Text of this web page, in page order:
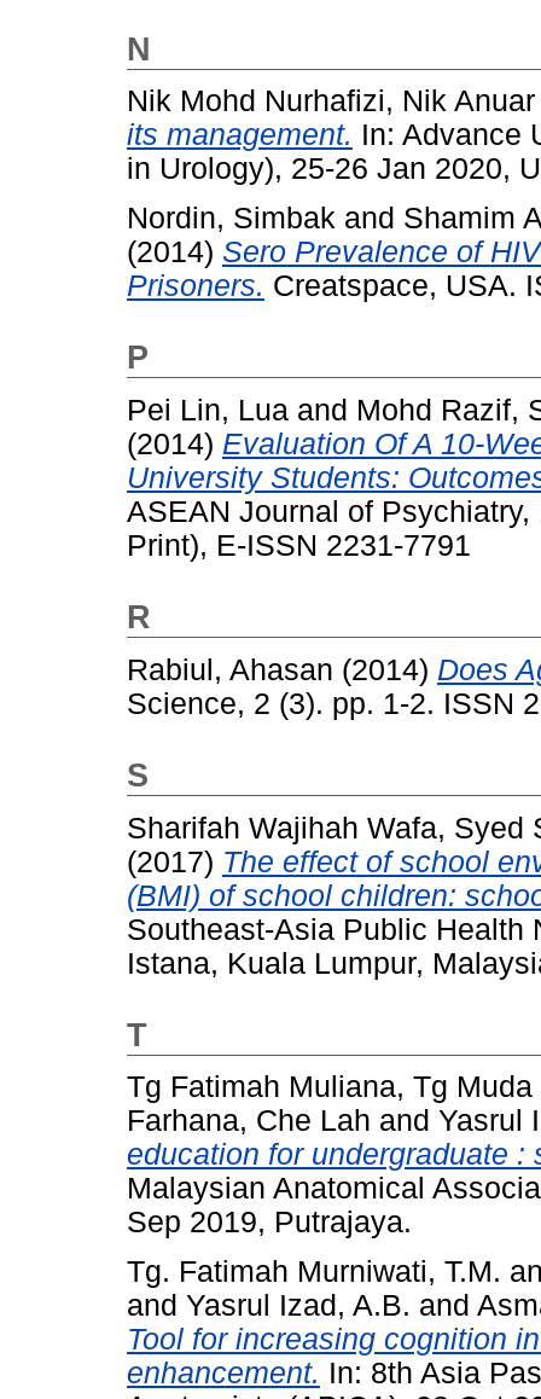
N
Nik Mohd Nurhafizi, Nik Anuar
its management. In: Advance
in Urology), 25-26 Jan 2020,
Nordin, Simbak and Shamim
(2014) Sero Prevalence of
Prisoners. Creatspace, USA.
P
Pei Lin, Lua and Mohd Razif,
(2014) Evaluation Of A 10-
University Students:
ASEAN Journal of
Print), E-ISSN 2231-7791
R
Rabiul, Ahasan (2014) Does
Science, 2 (3). pp. 1-2. ISSN
S
Sharifah Wajihah Wafa, Syed
(2017) The effect of school
(BMI) of school children:
Southeast-Asia Public Health
Istana, Kuala Lumpur,
T
Tg Fatimah Muliana, Tg Muda
Farhana, Che Lah and Yasrul
education for undergraduate
Malaysian Anatomical
Sep 2019, Putrajaya.
Tg. Fatimah Murniwati, T.M.
and Yasrul Izad, A.B. and
Tool for increasing cognition
enhancement. In: 8th Asia